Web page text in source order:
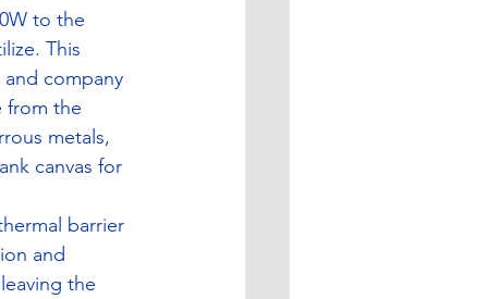
to the
This
company
from the
metals,
canvas for
barrier
and
the